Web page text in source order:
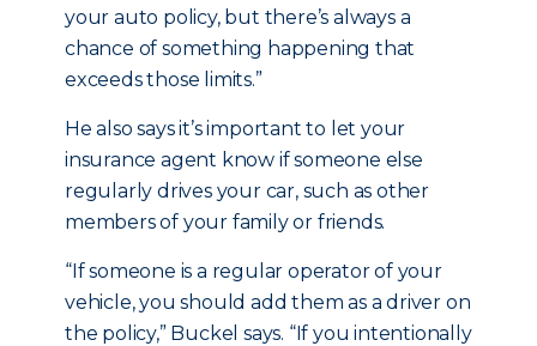
your auto policy, but there’s always a
chance of something happening that
exceeds those limits.”
He also says it’s important to let your
insurance agent know if someone else
regularly drives your car, such as other
members of your family or friends.
“If someone is a regular operator of your
vehicle, you should add them as a driver on
the policy,” Buckel says. “If you intentionally